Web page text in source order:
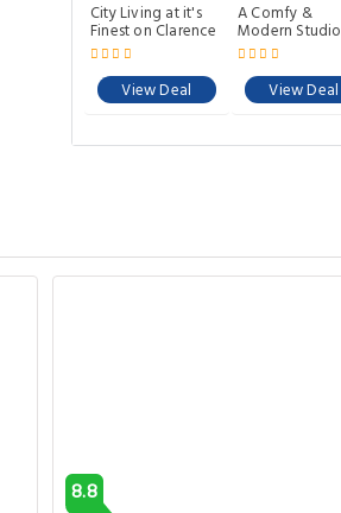
City Living at it's
Finest on Clarence
View Deal
A Comfy &
Modern Studio
Near Darling
View Deal
8.8